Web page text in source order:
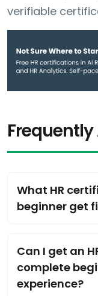
verifiable
What HR
beginner get
Can I get an
complete
experience?